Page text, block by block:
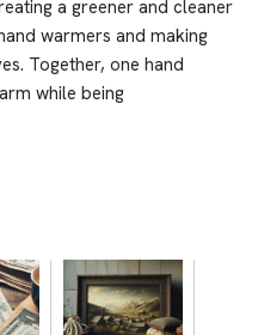
a greener and cleaner
warmers and making
Together, one hand
while being